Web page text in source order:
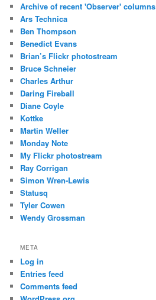
Archive of recent 'Observer' columns
Ars Technica
Ben Thompson
Benedict Evans
Brian’s Flickr photostream
Bruce Schneier
Charles Arthur
Daring Fireball
Diane Coyle
Kottke
Martin Weller
Monday Note
My Flickr photostream
Ray Corrigan
Simon Wren-Lewis
Statusq
Tyler Cowen
Wendy Grossman
META
Log in
Entries feed
Comments feed